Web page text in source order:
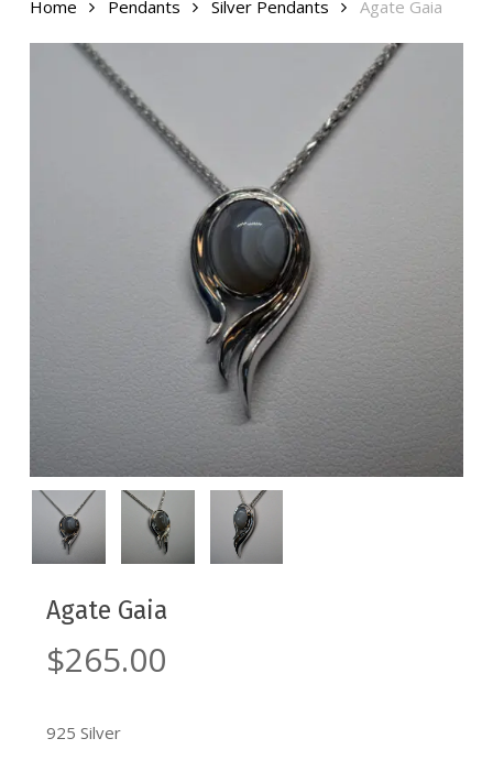
Home Pendants Silver Pendants Agate Gaia
Agate Gaia
$265.00
925 Silver